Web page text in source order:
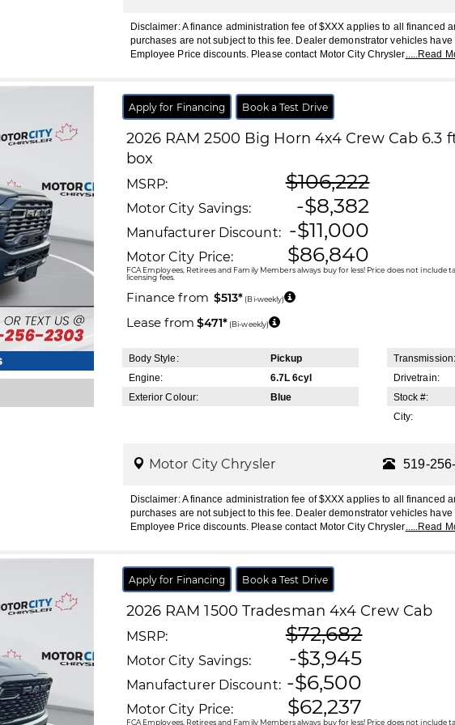
Disclaimer: A finance administration fee of $XXX applies to all financed
purchases are not subject to this fee. Dealer demonstrator vehicles
Employee Price discounts. Please contact Motor City Chrysler.....Read
Apply for Financing Book a Test Drive
2026 RAM2500 Big Horn 4x4 Crew Cab 6.3
box
MSRP: $106,222
Motor City Savings: -$8,382
Manufacturer Discount: -$11,000
Motor City Price: $86,840
FCA Employees, Retirees and Family Members always buy for less! Price does not include
licensing fees.
Finance from $513* (Bi-weekly)
Lease from $471* (Bi-weekly)
Body Style:
Pickup
Engine:
6.7L 6cyl
Exterior Colour:
Blue
Transmission:
Drivetrain:
Stock #:
City:
Motor City Chrysler 519-
Disclaimer: A finance administration fee of $XXX applies to all financed
purchases are not subject to this fee. Dealer demonstrator vehicles
Employee Price discounts. Please contact Motor City Chrysler
Read
Apply for Financing Book a Test Drive
2026 RAM1500 Tradesman 4x4 Crew Cab
MSRP: $72,682
Motor City Savings: -$3,945
Manufacturer Discount: -$6,500
Motor City Price: $62,237
FCA Employees, Retirees and Family Members always buy for less! Price does not include